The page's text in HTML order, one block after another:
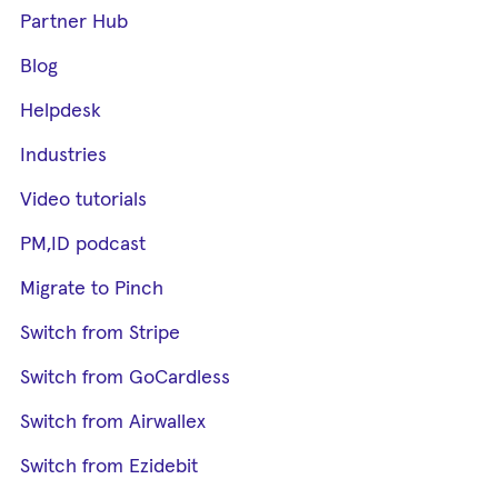
Partner Hub
Blog
Helpdesk
Industries
Video tutorials
PM,ID podcast
Migrate to Pinch
Switch from Stripe
Switch from GoCardless
Switch from Airwallex
Switch from Ezidebit